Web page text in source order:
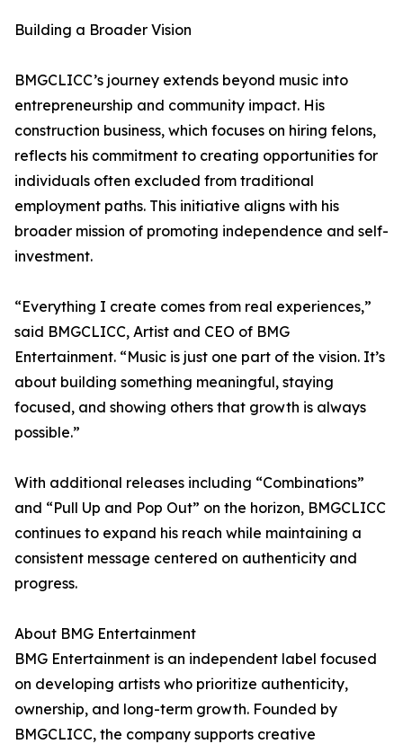
Building a Broader Vision
BMGCLICC’s journey extends beyond music into
entrepreneurship and community impact. His
construction business, which focuses on hiring felons,
reflects his commitment to creating opportunities for
individuals often excluded from traditional
employment paths. This initiative aligns with his
broader mission of promoting independence and self-
investment.
“Everything I create comes from real experiences,”
said BMGCLICC, Artist and CEO of BMG
Entertainment. “Music is just one part of the vision. It’s
about building something meaningful, staying
focused, and showing others that growth is always
possible.”
With additional releases including “Combinations”
and “Pull Up and Pop Out” on the horizon, BMGCLICC
continues to expand his reach while maintaining a
consistent message centered on authenticity and
progress.
About BMG Entertainment
BMG Entertainment is an independent label focused
on developing artists who prioritize authenticity,
ownership, and long-term growth. Founded by
BMGCLICC, the company supports creative